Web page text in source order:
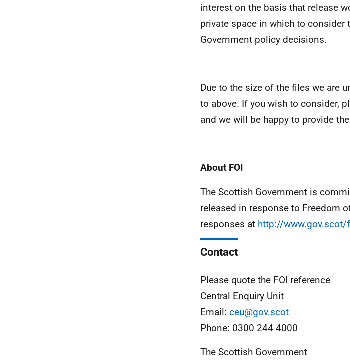
interest on the basis that release
private space in which to
Government policy decisions.
Due to the size of the files we are
to above. If you wish to consider,
and we will be happy to provide
About FOI
The Scottish Government is
released in response to Freedom
responses at http://www.gov.scot/
Contact
Please quote the FOI reference
Central Enquiry Unit
Email: ceu@gov.scot
Phone: 0300 244 4000
The Scottish Government